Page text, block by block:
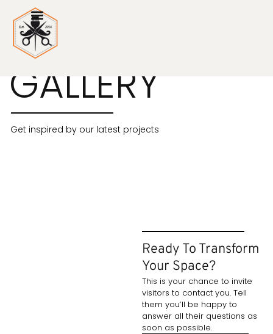
PHOTO
GALLERY
Get inspired by our latest projects
Ready To Transform
Your Space?
This is your chance to invite
visitors to contact you. Tell
them you’ll be happy to
answer all their questions as
soon as possible.